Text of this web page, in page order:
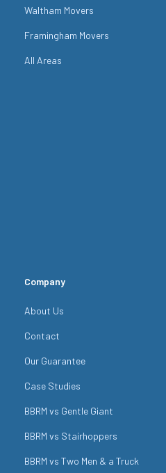
Waltham Movers
Framingham Movers
All Areas
Company
About Us
Contact
Our Guarantee
Case Studies
BBRM vs Gentle Giant
BBRM vs Stairhoppers
BBRM vs Two Men & a Truck